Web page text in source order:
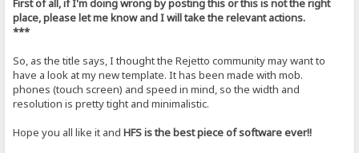
First of all, if I'm doing wrong by posting this or this is not the right
place, please let me know and I will take the relevant actions.
***
So, as the title says, I thought the Rejetto community may want to
have a look at my new template. It has been made with mob.
phones (touch screen) and speed in mind, so the width and
resolution is pretty tight and minimalistic.
Hope you all like it andHFS is the best piece of software ever!!